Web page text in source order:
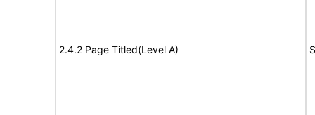
2.4.2 Page Titled(Level A)